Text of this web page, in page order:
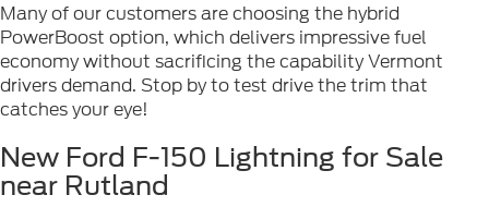
Many of our customers are choosing the hybrid
PowerBoost option, which delivers impressive fuel
economy without sacrificing the capability Vermont
drivers demand. Stop by to test drive the trim that
catches your eye!
New Ford F-150 Lightning for Sale
near Rutland